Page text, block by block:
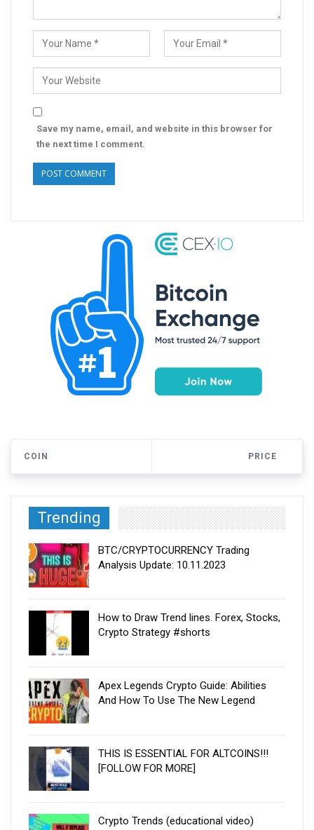
Save my name, email, and website in this browser for
the next time I comment.
COIN PRICE
Trending
BTC/CRYPTOCURRENCY Trading
Analysis Update: 10.11.2023
How to Draw Trend lines. Forex, Stocks,
Crypto Strategy #shorts
Apex Legends Crypto Guide: Abilities
And How To Use The New Legend
THIS IS ESSENTIAL FOR ALTCOINS!!!
[FOLLOW FOR MORE]
Crypto Trends (educational video)